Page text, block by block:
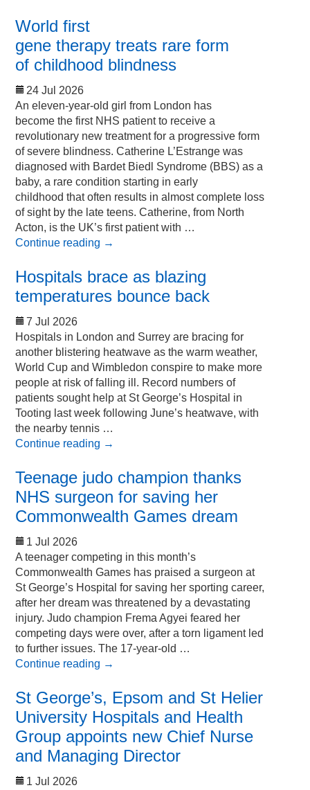
World first
gene therapy treats rare form
of childhood blindness
24 Jul 2026
An eleven-year-old girl from London has
become the first NHS patient to receive a
revolutionary new treatment for a progressive form
of severe blindness. Catherine L’Estrange was
diagnosed with Bardet Biedl Syndrome (BBS) as a
baby, a rare condition starting in early
childhood that often results in almost complete loss
of sight by the late teens. Catherine, from North
Acton, is the UK’s first patient with …
Continue reading →
Hospitals brace as blazing
temperatures bounce back
7 Jul 2026
Hospitals in London and Surrey are bracing for
another blistering heatwave as the warm weather,
World Cup and Wimbledon conspire to make more
people at risk of falling ill. Record numbers of
patients sought help at St George’s Hospital in
Tooting last week following June’s heatwave, with
the nearby tennis …
Continue reading →
Teenage judo champion thanks
NHS surgeon for saving her
Commonwealth Games dream
1 Jul 2026
A teenager competing in this month’s
Commonwealth Games has praised a surgeon at
St George’s Hospital for saving her sporting career,
after her dream was threatened by a devastating
injury. Judo champion Frema Agyei feared her
competing days were over, after a torn ligament led
to further issues. The 17-year-old …
Continue reading →
St George’s, Epsom and St Helier
University Hospitals and Health
Group appoints new Chief Nurse
and Managing Director
1 Jul 2026